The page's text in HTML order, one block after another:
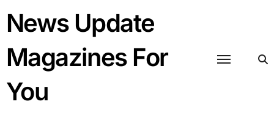
content
News Update
Magazines For
You